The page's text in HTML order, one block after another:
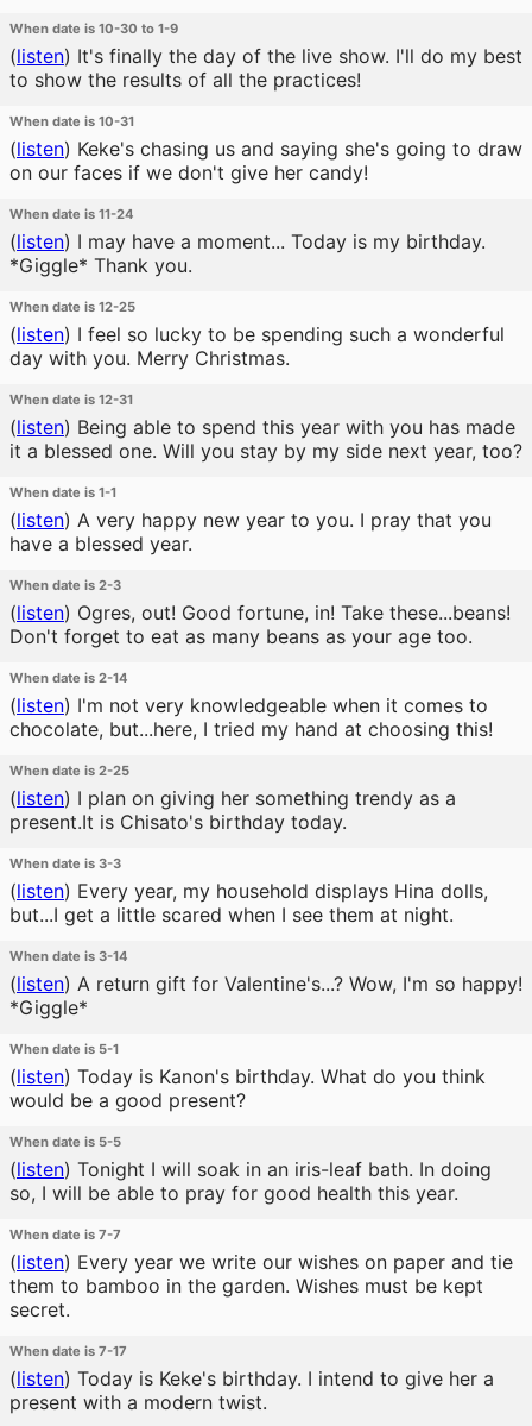
When date is 10-30 to 1-9
(listen) It's finally the day of the live show. I'll do my best
to show the results of all the practices!
When date is 10-31
(listen) Keke's chasing us and saying she's going to draw
on our faces if we don't give her candy!
When date is 11-24
(listen) I may have a moment... Today is my birthday.
*Giggle* Thank you.
When date is 12-25
(listen) I feel so lucky to be spending such a wonderful
day with you. Merry Christmas.
When date is 12-31
(listen) Being able to spend this year with you has made
it a blessed one. Will you stay by my side next year, too?
When date is 1-1
(listen) A very happy new year to you. I pray that you
have a blessed year.
When date is 2-3
(listen) Ogres, out! Good fortune, in! Take these...beans!
Don't forget to eat as many beans as your age too.
When date is 2-14
(listen) I'm not very knowledgeable when it comes to
chocolate, but...here, I tried my hand at choosing this!
When date is 2-25
(listen) I plan on giving her something trendy as a
present.It is Chisato's birthday today.
When date is 3-3
(listen) Every year, my household displays Hina dolls,
but...I get a little scared when I see them at night.
When date is 3-14
(listen) A return gift for Valentine's...? Wow, I'm so happy!
*Giggle*
When date is 5-1
(listen) Today is Kanon's birthday. What do you think
would be a good present?
When date is 5-5
(listen) Tonight I will soak in an iris-leaf bath. In doing
so, I will be able to pray for good health this year.
When date is 7-7
(listen) Every year we write our wishes on paper and tie
them to bamboo in the garden. Wishes must be kept
secret.
When date is 7-17
(listen) Today is Keke's birthday. I intend to give her a
present with a modern twist.